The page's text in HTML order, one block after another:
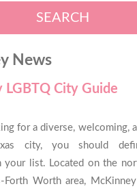
SEARCH
News
LGBTQ City Guide
for a diverse, welcoming,
city, you should
your list. Located on the
Forth Worth area,